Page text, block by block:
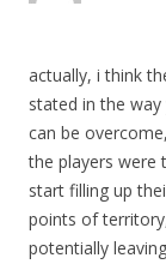
actually, i think
stated in the way
can be
the players were
start filling up
points of
potentially